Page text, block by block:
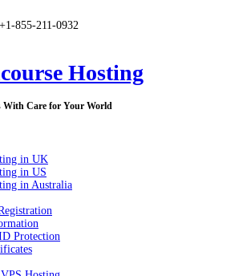
+1-855-211-0932
Hosting
With Care for Your World
in UK
in US
in Australia
Protection